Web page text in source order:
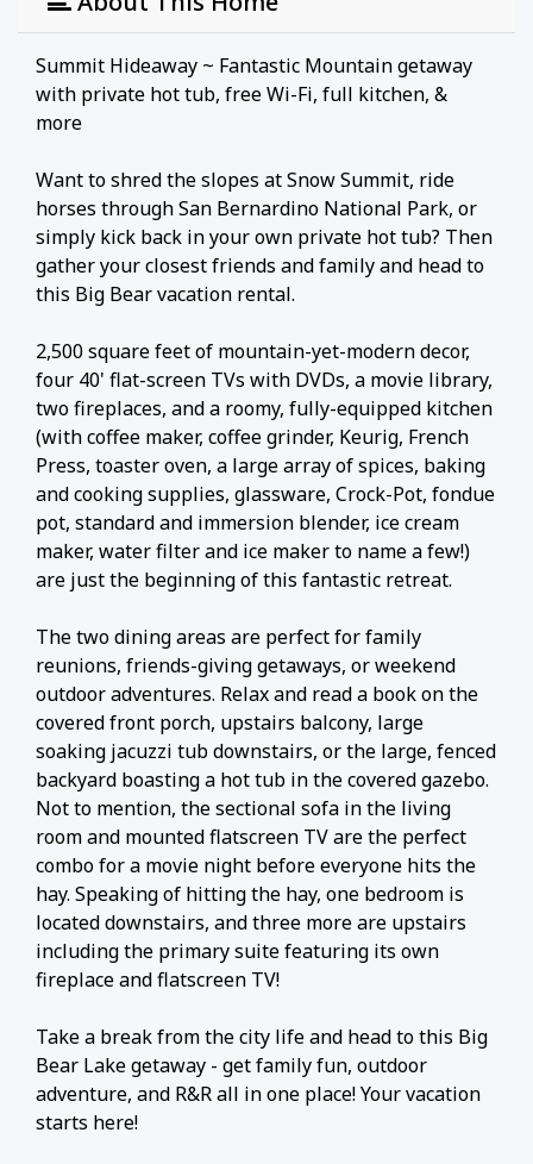
Summit Hideaway ~ Fantastic Mountain getaway
with private hot tub, free Wi-Fi, full kitchen, &
more
Want to shred the slopes at Snow Summit, ride
horses through San Bernardino National Park, or
simply kick back in your own private hot tub? Then
gather your closest friends and family and head to
this Big Bear vacation rental.
2,500 square feet of mountain-yet-modern decor,
four 40' flat-screen TVs with DVDs, a movie library,
two fireplaces, and a roomy, fully-equipped kitchen
(with coffee maker, coffee grinder, Keurig, French
Press, toaster oven, a large array of spices, baking
and cooking supplies, glassware, Crock-Pot, fondue
pot, standard and immersion blender, ice cream
maker, water filter and ice maker to name a few!)
are just the beginning of this fantastic retreat.
The two dining areas are perfect for family
reunions, friends-giving getaways, or weekend
outdoor adventures. Relax and read a book on the
covered front porch, upstairs balcony, large
soaking jacuzzi tub downstairs, or the large, fenced
backyard boasting a hot tub in the covered gazebo.
Not to mention, the sectional sofa in the living
room and mounted flatscreen TV are the perfect
combo for a movie night before everyone hits the
hay. Speaking of hitting the hay, one bedroom is
located downstairs, and three more are upstairs
including the primary suite featuring its own
fireplace and flatscreen TV!
Take a break from the city life and head to this Big
Bear Lake getaway - get family fun, outdoor
adventure, and R&R all in one place! Your vacation
starts here!